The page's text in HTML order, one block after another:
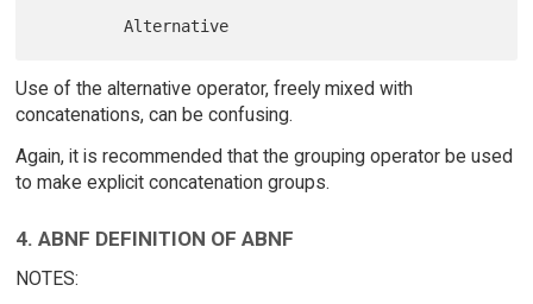
Use of the alternative operator, freely mixed with
concatenations, can be confusing.
Again, it is recommended that the grouping operator be used
to make explicit concatenation groups.
4. ABNF DEFINITION OF ABNF
NOTES: